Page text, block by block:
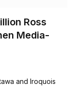
Ross
Media-
and Iroquois